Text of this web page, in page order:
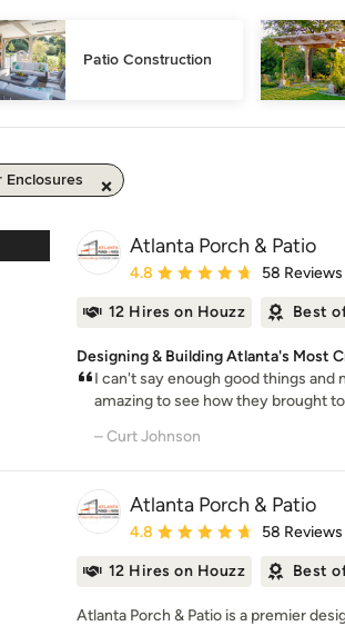
Patio Construction
Enclosures
Atlanta Porch & Patio
Average rating: 4.8 out of 5
4.8 58 Reviews
12 Hires on Houzz Best
Designing & Building Atlanta's Most
I can't say enough good things and
amazing to see how they brought
– Curt Johnson
Atlanta Porch & Patio
Average rating: 4.8 out of 5
4.8 58 Reviews
12 Hires on Houzz Best
Atlanta Porch & Patio is a premier